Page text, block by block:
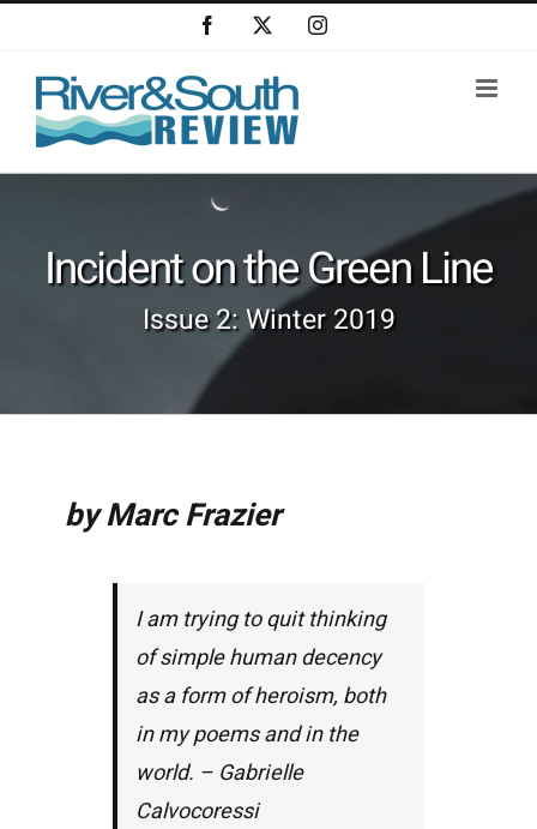
content
Facebook Instagram
Incident on the Green Line
Issue 2: Winter 2019
by Marc Frazier
I am trying to quit thinking
of simple human decency
as a form of heroism, both
in my poems and in the
world. – Gabrielle
Calvocoressi